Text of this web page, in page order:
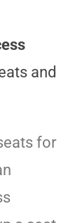
and
for